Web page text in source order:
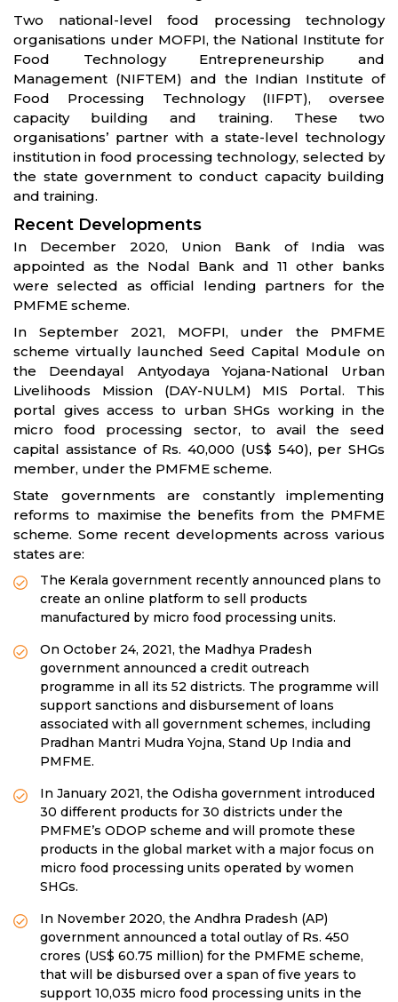
Two national-level food processing technology
organisations under MOFPI, the National Institute for
Food Technology Entrepreneurship and
Management (NIFTEM) and the Indian Institute of
Food Processing Technology (IIFPT), oversee
capacity building and training. These two
organisations’ partner with a state-level technology
institution in food processing technology, selected by
the state government to conduct capacity building
and training.
Recent Developments
In December 2020, Union Bank of India was
appointed as the Nodal Bank and 11 other banks
were selected as official lending partners for the
PMFME scheme.
In September 2021, MOFPI, under the PMFME
scheme virtually launched Seed Capital Module on
the Deendayal Antyodaya Yojana-National Urban
Livelihoods Mission (DAY-NULM) MIS Portal. This
portal gives access to urban SHGs working in the
micro food processing sector, to avail the seed
capital assistance of Rs. 40,000 (US$ 540), per SHGs
member, under the PMFME scheme.
State governments are constantly implementing
reforms to maximise the benefits from the PMFME
scheme. Some recent developments across various
states are:
The Kerala government recently announced plans to
create an online platform to sell products
manufactured by micro food processing units.
On October 24, 2021, the Madhya Pradesh
government announced a credit outreach
programme in all its 52 districts. The programme will
support sanctions and disbursement of loans
associated with all government schemes, including
Pradhan Mantri Mudra Yojna, Stand Up India and
PMFME.
In January 2021, the Odisha government introduced
30 different products for 30 districts under the
PMFME’s ODOP scheme and will promote these
products in the global market with a major focus on
micro food processing units operated by women
SHGs.
In November 2020, the Andhra Pradesh (AP)
government announced a total outlay of Rs. 450
crores (US$ 60.75 million) for the PMFME scheme,
that will be disbursed over a span of five years to
support 10,035 micro food processing units in the